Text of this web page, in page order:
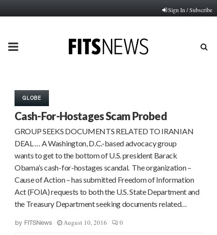
Sign In / Subscribe
PRIMARY
GLOBE
Cash-For-Hostages Scam Probed
GROUP SEEKS DOCUMENTS RELATED TO IRANIAN
DEAL … A Washington, D.C.-based advocacy group
wants to get to the bottom of U.S. president Barack
Obama’s cash-for-hostages scandal. The organization –
Cause of Action – has submitted Freedom of Information
Act (FOIA) requests to both the U.S. State Department and
the Treasury Department seeking documents related…
by FITSNews August 10, 2016 0